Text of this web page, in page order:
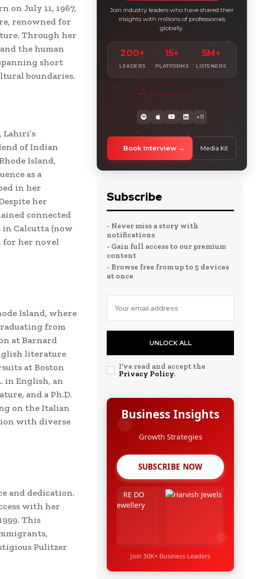
on July 11, 1967,
renowned for
Through her
the human
short
boundaries.
of Indian
Island,
as a
in her
her
connected
Calcutta (now
for her novel
Island, where
from
at Barnard
literature
at Boston
in English, an
and a Ph.D.
on the Italian
with diverse
and dedication.
with her
This
Pulitzer
Join industry leaders who have shared their
insights with millions of professionals
globally.
200+
LEADERS
15+
PLATFORMS
5M+
LISTENERS
+11
Book Interview Media Kit
Subscribe
- Never miss a story with
notifications
- Gain full access to our premium
content
- Browse free from up to 5 devices
at once
UNLOCK ALL
I've read and accept the
Privacy Policy.
Business Insights
Leadership Stories
SUBSCRIBE NOW
Join 50K+ Business Leaders